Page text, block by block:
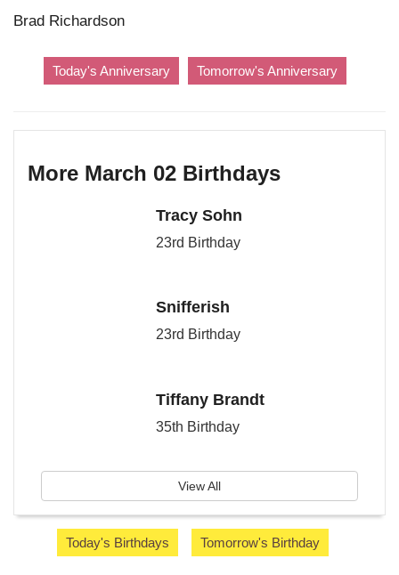
Brad Richardson
Today's Anniversary Tomorrow's Anniversary
More March 02 Birthdays
Tracy Sohn
23rd Birthday
Snifferish
23rd Birthday
Tiffany Brandt
35th Birthday
View All
Today's Birthdays Tomorrow's Birthday